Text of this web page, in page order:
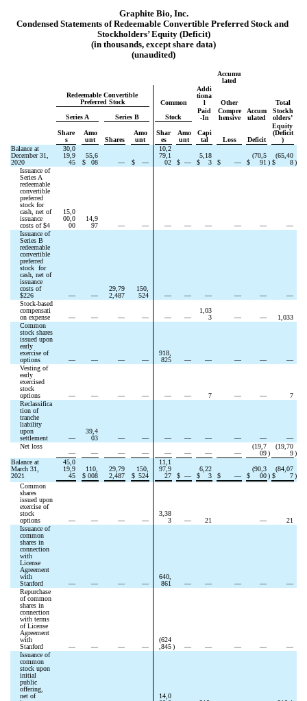
Graphite Bio, Inc.
Condensed Statements of Redeemable Convertible Preferred Stock and
Stockholders’ Equity (Deficit)
(in thousands, except share data)
(unaudited)
Accumu
lated
Redeemable Convertible
Preferred Stock
Common
Addi
tiona
l
Other
Total
Series A
Series B Stock
Paid
-In
Compre
hensive
Accum
ulated
Stockh
olders’
Share
s
Amo
unt
Shares
Amo
unt
Shar
es
Amo
unt
Capi
tal
Loss Deficit
Equity
(Deficit
)
Balance at
December 31,
2020
30,0
19,9
45
$
55,6
08
— $ —
10,2
79,1
02
$ — $
5,18
3
$ — $
(70,5
91 ) $
(65,40
8)
Issuance of
Series A
redeemable
convertible
preferred
stock for
cash, net of
issuance
costs of $4
15,0
00,0
00
14,9
97
— — — — — — —
—
Issuance of
Series B
redeemable
convertible
preferred
stock  for
cash, net of
issuance
costs of
$226 — —
29,79
2,487
150,
524
— — — — —
—
Stock-based
compensati
on expense
— — — — — —
1,03
3
— —
1,033
Common
stock shares
issued upon
early
exercise of
options
— — — —
918,
825
— — — —
—
Vesting of
early
exercised
stock
options
— — — — — — 7 — —
7
Reclassifica
tion of
tranche
liability
upon
settlement
—
39,4
03
— — — — — — —
—
Net loss
—
— — — — — — —
(19,7
09)
(19,70
9)
Balance at
March 31,
2021
45,0
19,9
45
$
110,
008
29,79
2,487
$
150,
524
11,1
97,9
27
$ — $
6,22
3
$ — $
(90,3
00) $
(84,07
7)
Common
shares
issued upon
exercise of
stock
options
— — — —
3,38
3
— 21 —
21
Issuance of
common
shares in
connection
with
License
Agreement
with
Stanford
— — — —
640,
861
— — — —
—
Repurchase
of common
shares in
connection
with terms
of License
Agreement
with
Stanford
— — — —
(624
,845) — — — —
—
Issuance of
common
stock upon
initial
public
offering,
net of
14,0